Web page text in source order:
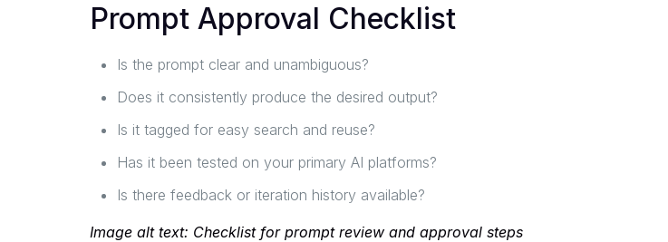
Prompt Approval Checklist
Is the prompt clear and unambiguous?
Does it consistently produce the desired output?
Is it tagged for easy search and reuse?
Has it been tested on your primary AI platforms?
Is there feedback or iteration history available?
Image alt text: Checklist for prompt review and approval steps